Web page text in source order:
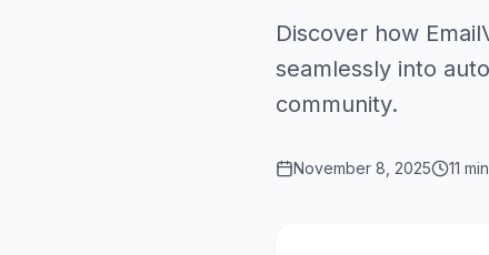
Discover how
seamlessly into
community.
November 8, 2025 11